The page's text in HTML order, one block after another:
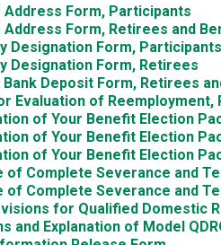
Address Form, Participants
Address Form, Retirees and
Designation Form, Participants
Designation Form, Retirees
Deposit Form, Retirees
Evaluation of
of Your Benefit Election
of Your Benefit Election
of Your Benefit Election
of Complete Severance and
Complete Severance and
for Qualified Domestic
and Explanation of Model